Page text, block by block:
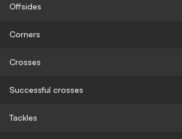
Offsides
Corners
Crosses
Successful crosses
Tackles